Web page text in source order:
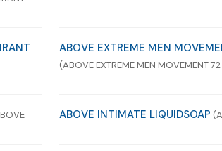
ABOVE EXTREME MEN
(ABOVE EXTREME MEN MOVEMENT
ABOVE INTIMATE LIQUIDSOAP